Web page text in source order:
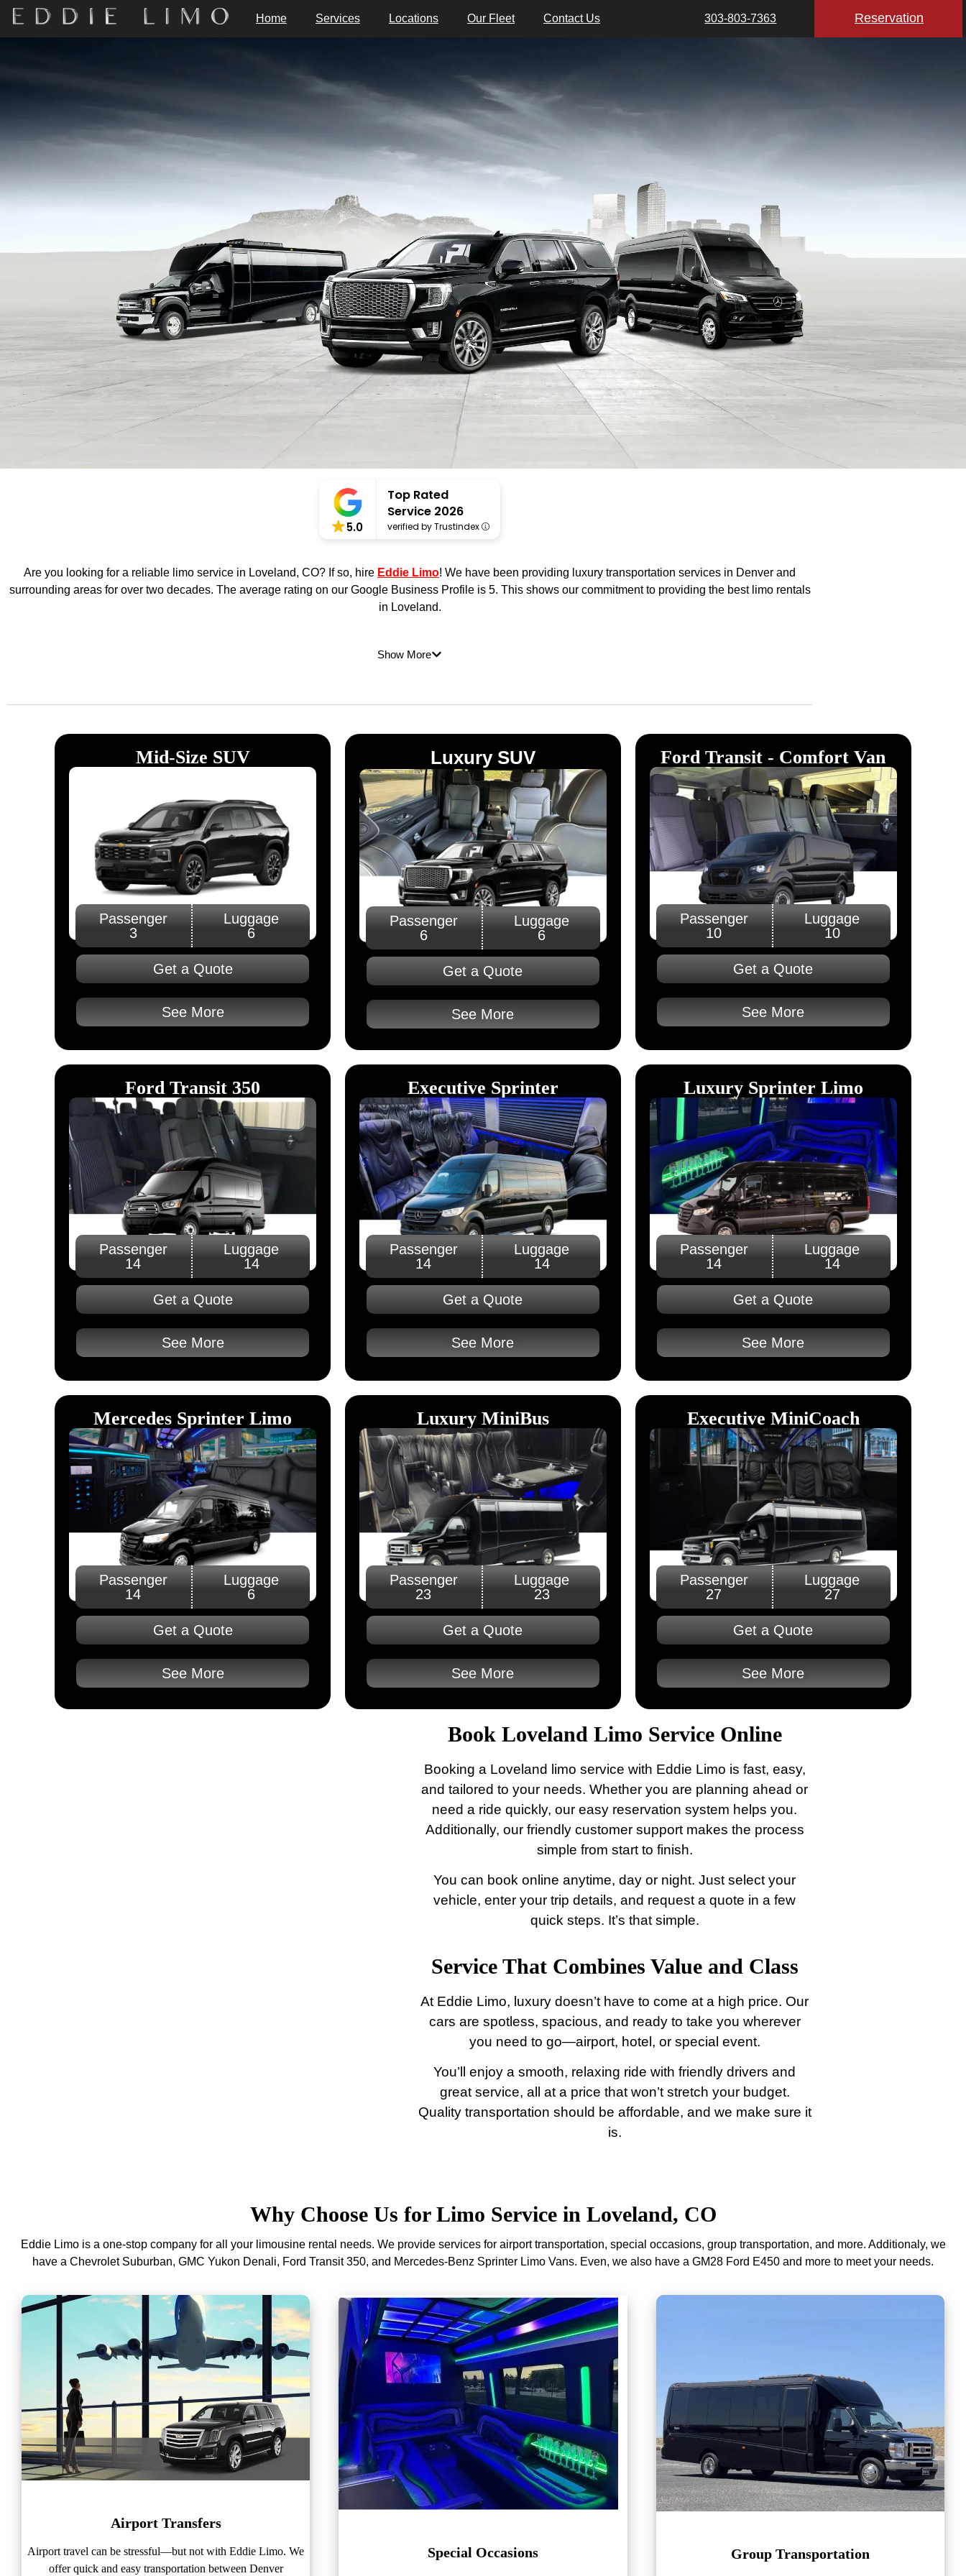
Home Services Locations Our Fleet Contact Us 303-803-7363 Reservation
Service by Eddie
Limo
5.0
Top Rated
Service 2026
verified by Trustindex
Are you looking for a reliable limo service in Loveland, CO? If so, hire Eddie Limo! We have been providing luxury transportation services in Denver and
surrounding areas for over two decades. The average rating on our Google Business Profile is 5. This shows our commitment to providing the best limo rentals
in Loveland.
Show More
Mid-Size SUV
Passenger
3
Luggage
6
Get a Quote
See More
Luxury SUV
Passenger
6
Luggage
6
Get a Quote
See More
Ford Transit - Comfort Van
Passenger
10
Luggage
10
Get a Quote
See More
Ford Transit 350
Passenger
14
Luggage
14
Get a Quote
See More
Executive Sprinter
Passenger
14
Luggage
14
Get a Quote
See More
Luxury Sprinter Limo
Passenger
14
Luggage
14
Get a Quote
See More
Mercedes Sprinter Limo
Passenger
14
Luggage
6
Get a Quote
See More
Luxury MiniBus
Passenger
23
Luggage
23
Get a Quote
See More
Executive MiniCoach​
Passenger
27
Luggage
27
Get a Quote
See More
Book Loveland Limo Service Online
Booking a Loveland limo service with Eddie Limo is fast, easy,
and tailored to your needs. Whether you are planning ahead or
need a ride quickly, our easy reservation system helps you.
Additionally, our friendly customer support makes the process
simple from start to finish.
You can book online anytime, day or night. Just select your
vehicle, enter your trip details, and request a quote in a few
quick steps. It’s that simple.
Service That Combines Value and Class
At Eddie Limo, luxury doesn’t have to come at a high price. Our
cars are spotless, spacious, and ready to take you wherever
you need to go—airport, hotel, or special event.
You’ll enjoy a smooth, relaxing ride with friendly drivers and
great service, all at a price that won’t stretch your budget.
Quality transportation should be affordable, and we make sure it
is.
Why Choose Us for Limo Service in Loveland, CO
Eddie Limo is a one-stop company for all your limousine rental needs. We provide services for airport transportation, special occasions, group transportation, and more. Additionaly, we
have a Chevrolet Suburban, GMC Yukon Denali, Ford Transit 350, and Mercedes-Benz Sprinter Limo Vans. Even, we also have a GM28 Ford E450 and more to meet your needs.
Airport Transfers
Airport travel can be stressful—but not with Eddie Limo. We
offer quick and easy transportation between Denver
Special Occasions Group Transportation